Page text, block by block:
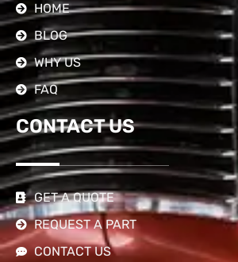
HOME
BLOG
WHY US
FAQ
CONTACT US
GET A QUOTE
REQUEST A PART
CONTACT US